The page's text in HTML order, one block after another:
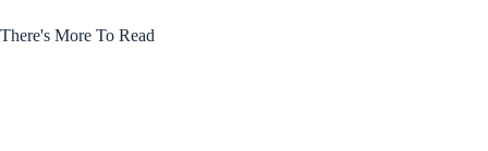
There's More To Read